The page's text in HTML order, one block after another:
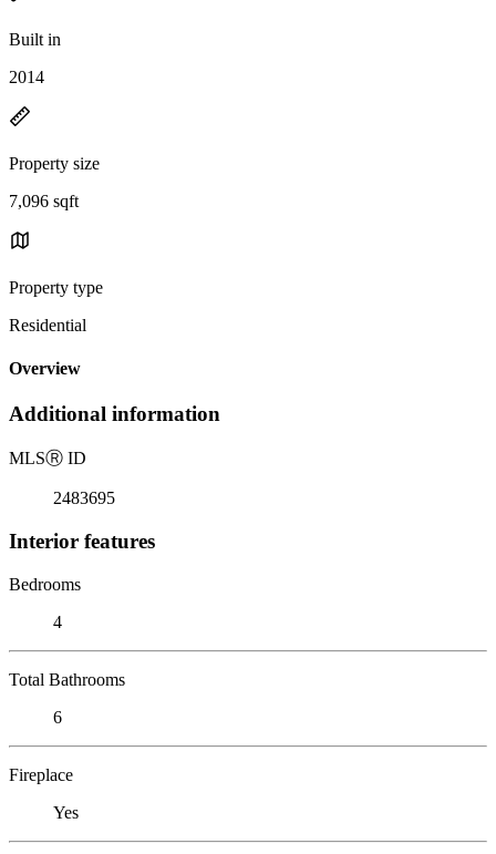
Built in
2014
Property size
7,096 sqft
Property type
Residential
Overview
Additional information
MLSⓇ ID
2483695
Interior features
Bedrooms
4
Total Bathrooms
6
Fireplace
Yes